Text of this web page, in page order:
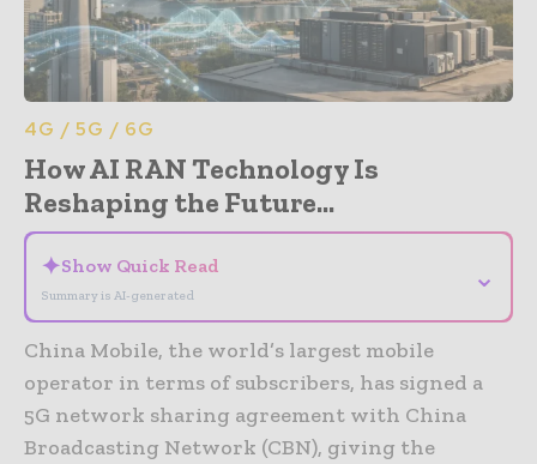
4G / 5G / 6G
How AI RAN Technology Is
Reshaping the Future...
✦Show Quick Read
Summary is AI-generated
⌄
China Mobile, the world’s largest mobile
operator in terms of subscribers, has signed a
5G network sharing agreement with China
Broadcasting Network (CBN), giving the